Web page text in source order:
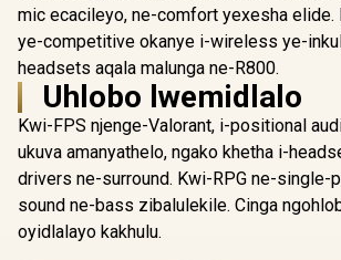
mic ecacileyo, ne-comfort yexesha elide.
ye-competitive okanye i-wireless ye-
headsets aqala malunga ne-R800.
Uhlobo lwemidlalo
Kwi-FPS njenge-Valorant, i-positional
ukuva amanyathelo, ngako khetha i-
drivers ne-surround. Kwi-RPG ne-single-
sound ne-bass zibalulekile. Cinga
oyidlalayo kakhulu.